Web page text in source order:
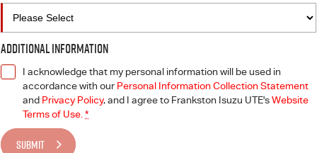
Additional Information
I acknowledge that my personal information will be used in
accordance with our Personal Information Collection Statement
and Privacy Policy, and I agree to Frankston Isuzu UTE'sWebsite
Terms of Use. *
SUBMIT